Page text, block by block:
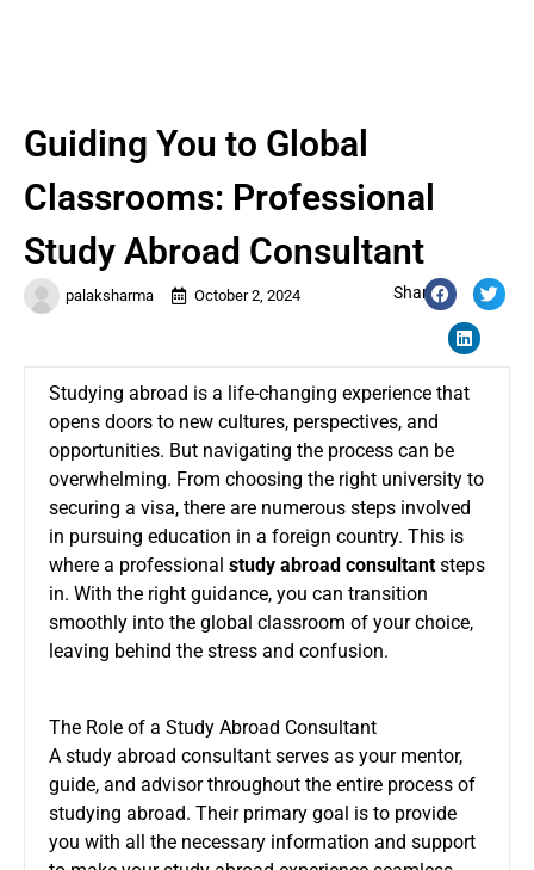
palaksharma October 2, 2024 Share:
Guiding You to Global
Classrooms: Professional
Study Abroad Consultant
Studying abroad is a life-changing experience that
opens doors to new cultures, perspectives, and
opportunities. But navigating the process can be
overwhelming. From choosing the right university to
securing a visa, there are numerous steps involved
in pursuing education in a foreign country. This is
where a professional study abroad consultant steps
in. With the right guidance, you can transition
smoothly into the global classroom of your choice,
leaving behind the stress and confusion.
The Role of a Study Abroad Consultant
A study abroad consultant serves as your mentor,
guide, and advisor throughout the entire process of
studying abroad. Their primary goal is to provide
you with all the necessary information and support